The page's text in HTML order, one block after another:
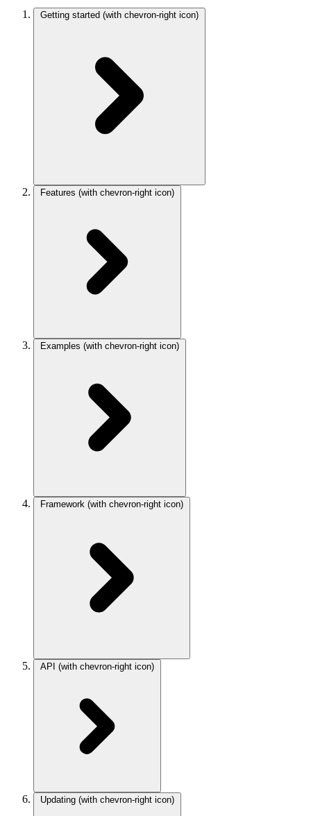
Getting started (with chevron-right icon)
Features (with chevron-right icon)
Examples (with chevron-right icon)
Framework (with chevron-right icon)
API (with chevron-right icon)
Updating (with chevron-right icon)